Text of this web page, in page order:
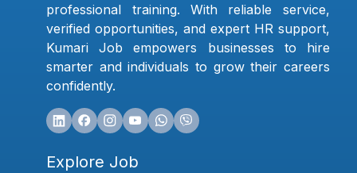
professional training. With reliable service,
verified opportunities, and expert HR support,
Kumari Job empowers businesses to hire
smarter and individuals to grow their careers
confidently.
Explore Job